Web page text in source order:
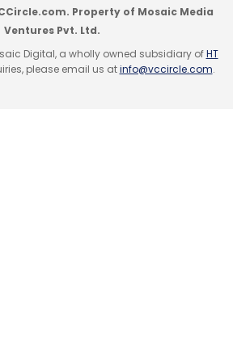
Johnson)
Property of Mosaic Media
Ventures Pvt. Ltd.
Digital, a wholly owned subsidiary ofHT
please email us atinfo@vccircle.com.